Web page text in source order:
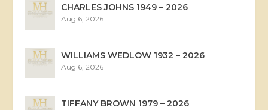
CHARLES JOHNS 1949 – 2026
Aug 6, 2026
WILLIAMS WEDLOW 1932 – 2026
Aug 6, 2026
TIFFANY BROWN 1979 – 2026